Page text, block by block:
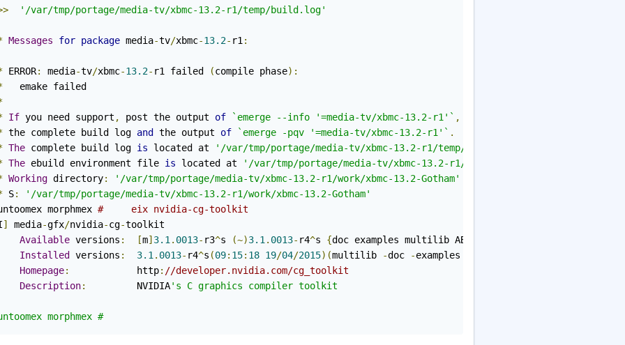
'/var/tmp/portage/media-tv/xbmc-13.2-r1/temp/build.log'
Messages for package media-tv/xbmc-13.2- r1 :
ERROR: media-tv/xbmc-13.2- r1 failed (compile phase):
   emake failed
If you need support , post the output of `emerge --info '=media-tv/xbmc-13.2-r1'` ,
the complete build log and the output of `emerge -pqv '=media-tv/xbmc-13.2-r1'` .
The complete build log is located at '/var/tmp/portage/media-tv/xbmc-13.2-r1/temp/build.log'
The ebuild environment file is located at '/var/tmp/portage/media-tv/xbmc-13.2-r1/temp/environment'
Working directory:
'/var/tmp/portage/media-tv/xbmc-13.2-r1/work/xbmc-13.2-Gotham'
S:
'/var/tmp/portage/media-tv/xbmc-13.2-r1/work/xbmc-13.2-Gotham'
morphmex #     eix nvidia-cg-toolkit
] media-gfx/nvidia-cg-toolkit
Available versions : [m] 3.1 . 0013- r3^s (~)3.1 . 0013- r4^s {doc examples multilib ABI_X86
Installed versions : 3.1 . 0013- r4^s (09: 15: 18 19/04/2015)(multilib -doc -examples ABI_X86
Homepage:
            http
: //developer.nvidia.com/cg_toolkit
Description:
         NVIDIA
's C graphics compiler toolkit